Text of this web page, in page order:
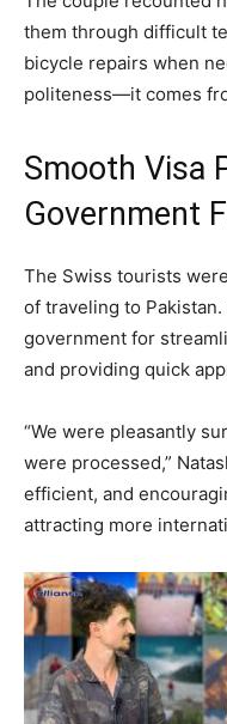
them through difficult
bicycle repairs when
politeness—it comes
Smooth Visa
Government
The Swiss tourists
of traveling to
government for
and providing quick
“We were pleasantly
were processed,”
efficient, and
attracting more